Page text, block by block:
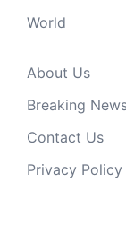
World
About Us
Breaking
Contact Us
Privacy Policy